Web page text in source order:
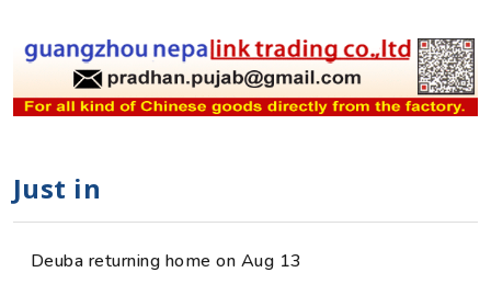
Just in
Deuba returning home on Aug 13